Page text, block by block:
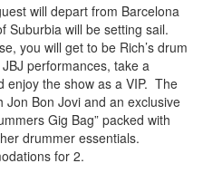
will depart from Barcelona
Suburbia will be setting sail.
you will get to be Rich’s drum
performances, take a
enjoy the show as a VIP. The
Jon Bon Jovi and an exclusive
Gig Bag” packed with
drummer essentials.
for 2.